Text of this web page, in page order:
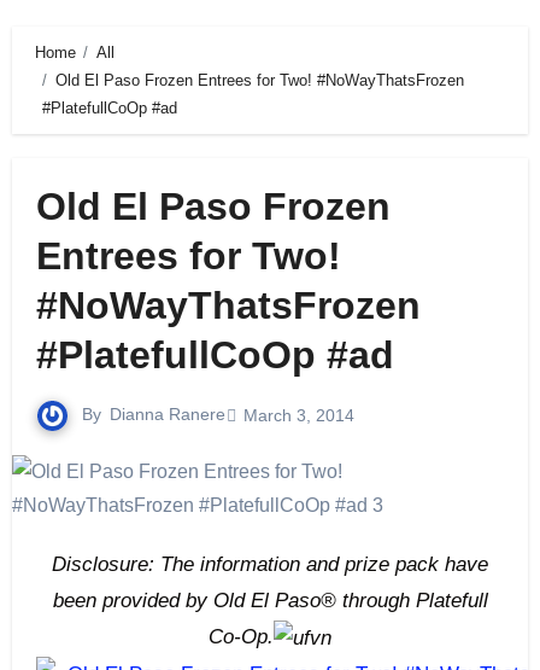
Home
All
Old El Paso Frozen Entrees for Two! #NoWayThatsFrozen
#PlatefullCoOp #ad
Old El Paso Frozen
Entrees for Two!
#NoWayThatsFrozen
#PlatefullCoOp #ad
By Dianna Ranere March 3, 2014
Disclosure: The information and prize pack have
been provided by Old El Paso® through Platefull
Co-Op.